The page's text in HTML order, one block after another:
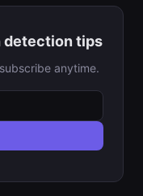
detection tips
anytime.